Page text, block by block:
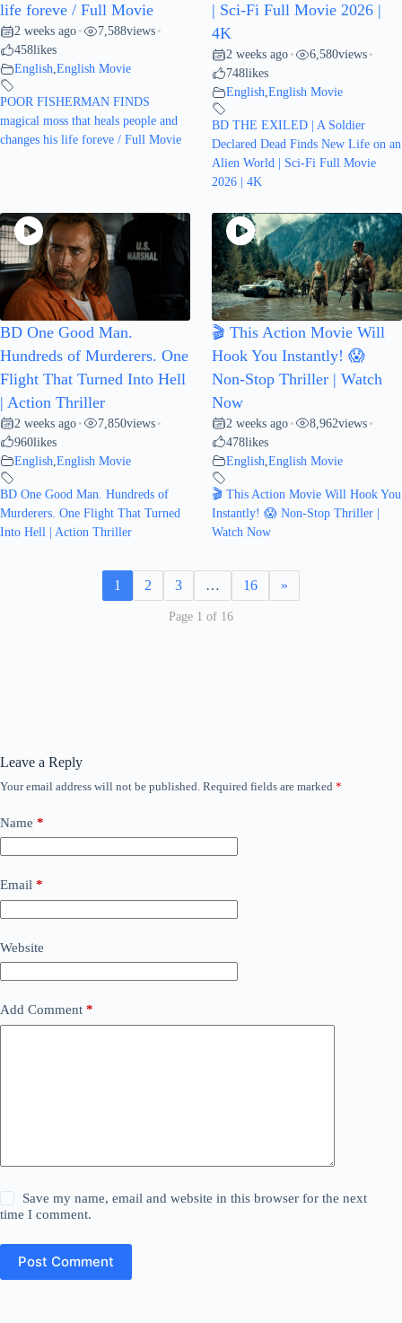
life foreve / Full Movie
2 weeks ago • 7,588views •
458likes
English,English Movie
POOR FISHERMAN FINDS
magical moss that heals people and
changes his life foreve / Full Movie
| Sci-Fi Full Movie 2026 |
4K
2 weeks ago • 6,580views •
748likes
English,English Movie
BD THE EXILED | A Soldier
Declared Dead Finds New Life on an
Alien World | Sci-Fi Full Movie
2026 | 4K
BD One Good Man.
Hundreds of Murderers. One
Flight That Turned Into Hell
| Action Thriller
2 weeks ago • 7,850views •
960likes
English English Movie
BD One Good Man. Hundreds of
Murderers. One Flight That Turned
Into Hell | Action Thriller
🎬 This Action Movie Will
Hook You Instantly! 😱
Non-Stop Thriller | Watch
Now
2 weeks ago • 8,962views •
478likes
English English Movie
🎬 This Action Movie Will Hook You
Instantly! 😱 Non-Stop Thriller |
Watch Now
1 2 3 … 16 »
Page 1 of 16
Leave a Reply
Your email address will not be published. Required fields are marked *
Name *
Email *
Website
Add Comment *
Save my name, email and website in this browser for the next
time I comment.
Post Comment